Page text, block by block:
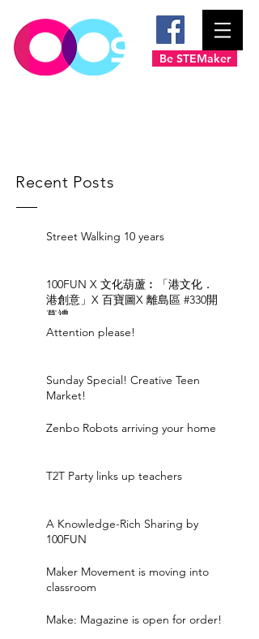
Be STEMaker
Recent Posts
Street Walking 10 years
100FUN X 文化葫蘆︰「港文化．
港創意」X 百寶圖X 離島區 #330開
幕禮
Attention please!
Sunday Special! Creative Teen
Market!
Zenbo Robots arriving your home
T2T Party links up teachers
A Knowledge-Rich Sharing by
100FUN
Maker Movement is moving into
classroom
Make: Magazine is open for order!